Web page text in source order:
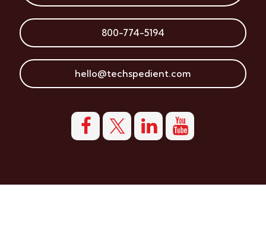
800-774-5194
hello@techspedient.com